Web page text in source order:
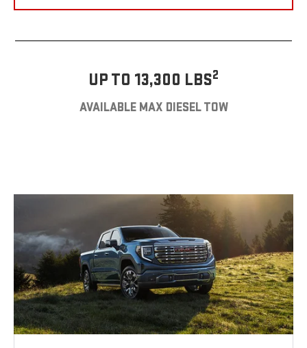
UP TO 13,300 LBS2
AVAILABLE MAX DIESEL TOW